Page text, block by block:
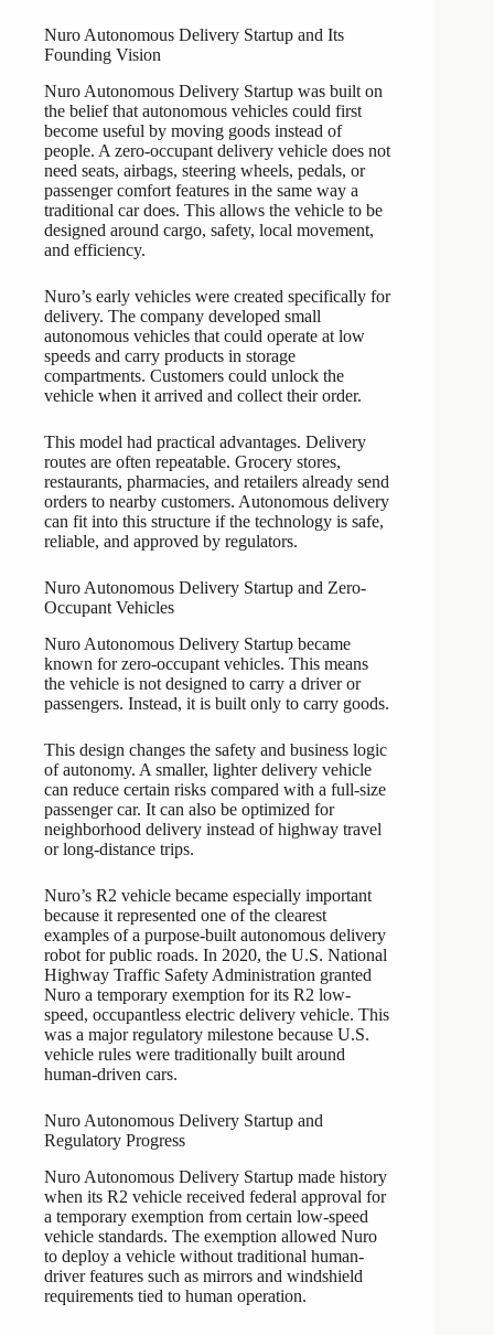
Nuro Autonomous Delivery Startup and Its
Founding Vision
Nuro Autonomous Delivery Startup was built on
the belief that autonomous vehicles could first
become useful by moving goods instead of
people. A zero-occupant delivery vehicle does not
need seats, airbags, steering wheels, pedals, or
passenger comfort features in the same way a
traditional car does. This allows the vehicle to be
designed around cargo, safety, local movement,
and efficiency.
Nuro’s early vehicles were created specifically for
delivery. The company developed small
autonomous vehicles that could operate at low
speeds and carry products in storage
compartments. Customers could unlock the
vehicle when it arrived and collect their order.
This model had practical advantages. Delivery
routes are often repeatable. Grocery stores,
restaurants, pharmacies, and retailers already send
orders to nearby customers. Autonomous delivery
can fit into this structure if the technology is safe,
reliable, and approved by regulators.
Nuro Autonomous Delivery Startup and Zero-
Occupant Vehicles
Nuro Autonomous Delivery Startup became
known for zero-occupant vehicles. This means
the vehicle is not designed to carry a driver or
passengers. Instead, it is built only to carry goods.
This design changes the safety and business logic
of autonomy. A smaller, lighter delivery vehicle
can reduce certain risks compared with a full-size
passenger car. It can also be optimized for
neighborhood delivery instead of highway travel
or long-distance trips.
Nuro’s R2 vehicle became especially important
because it represented one of the clearest
examples of a purpose-built autonomous delivery
robot for public roads. In 2020, the U.S. National
Highway Traffic Safety Administration granted
Nuro a temporary exemption for its R2 low-
speed, occupantless electric delivery vehicle. This
was a major regulatory milestone because U.S.
vehicle rules were traditionally built around
human-driven cars.
Nuro Autonomous Delivery Startup and
Regulatory Progress
Nuro Autonomous Delivery Startup made history
when its R2 vehicle received federal approval for
a temporary exemption from certain low-speed
vehicle standards. The exemption allowed Nuro
to deploy a vehicle without traditional human-
driver features such as mirrors and windshield
requirements tied to human operation.